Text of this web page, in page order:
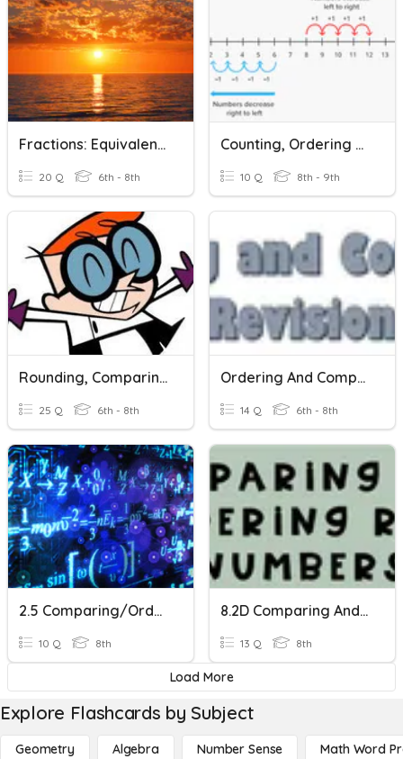
Fractions: Equivalent, Reducing, Comparing, And Ordering
20 Q 6th - 8th
Counting, Ordering And Comparing Integers
10 Q 8th - 9th
Rounding, Comparing & Ordering Decimals
25 Q 6th - 8th
Ordering And Comparing Revision
14 Q 6th - 8th
2.5 Comparing/Ordering
10 Q 8th
8.2D Comparing And Ordering Real Numbers
13 Q 8th
Load More
Explore Flashcards by Subject
Geometry Algebra Number Sense Math Word